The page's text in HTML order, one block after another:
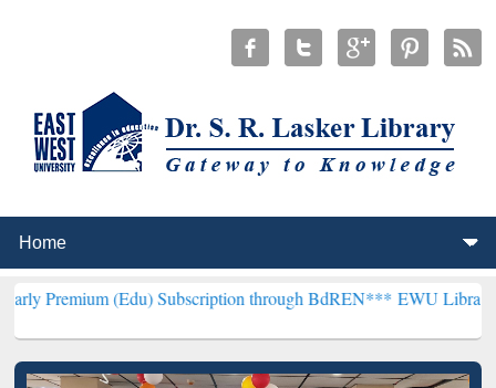
(Edu) Subscription through BdREN***EWU Library will